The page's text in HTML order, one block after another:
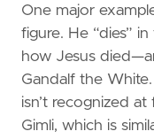
One major
figure. He “dies”
how Jesus
Gandalf the
isn’t recognized
Gimli, which is